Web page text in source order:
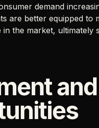
demand
are better equipped to
in the market,